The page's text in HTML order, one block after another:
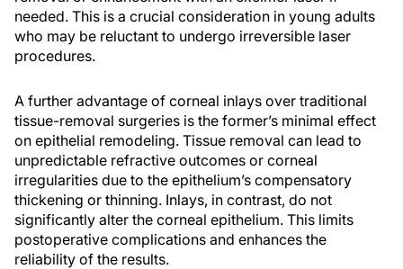
needed. This is a crucial consideration in young adults
who may be reluctant to undergo irreversible laser
procedures.
A further advantage of corneal inlays over traditional
tissue-removal surgeries is the former’s minimal effect
on epithelial remodeling. Tissue removal can lead to
unpredictable refractive outcomes or corneal
irregularities due to the epithelium’s compensatory
thickening or thinning. Inlays, in contrast, do not
significantly alter the corneal epithelium. This limits
postoperative complications and enhances the
reliability of the results.